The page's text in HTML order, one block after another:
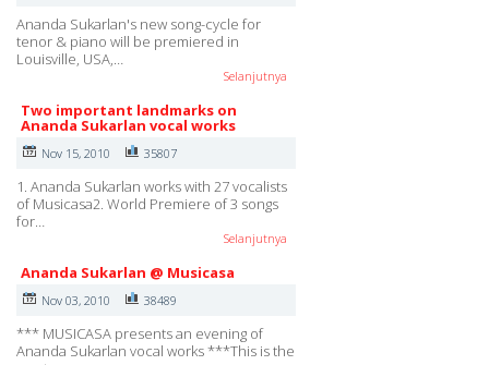
Ananda Sukarlan's new song-cycle for
tenor & piano will be premiered in
Louisville, USA,…
Selanjutnya
Two important landmarks on
Ananda Sukarlan vocal works
Nov 15, 2010 35807
1. Ananda Sukarlan works with 27 vocalists
of Musicasa2. World Premiere of 3 songs
for…
Selanjutnya
Ananda Sukarlan @ Musicasa
Nov 03, 2010 38489
*** MUSICASA presents an evening of
Ananda Sukarlan vocal works ***This is the